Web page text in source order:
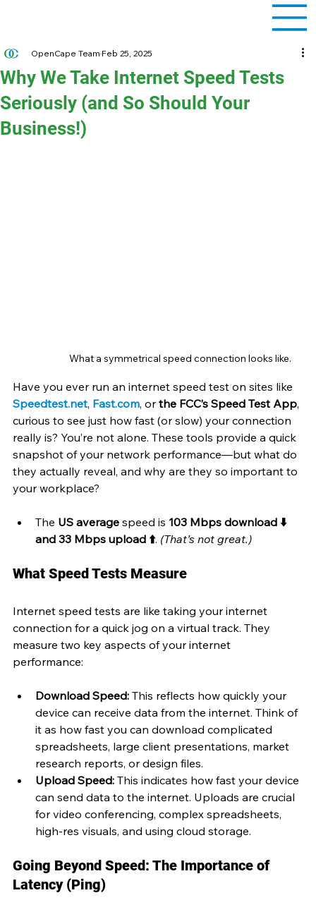
Why We Take Internet Speed Tests
Seriously (and So Should Your
Business!)
OpenCape Team Feb 25, 2025
What a symmetrical speed connection looks like.
Have you ever run an internet speed test on sites like
Speedtest.net, Fast.com, or the FCC’s Speed Test App,
curious to see just how fast (or slow) your connection
really is? You’re not alone. These tools provide a quick
snapshot of your network performance—but what do
they actually reveal, and why are they so important to
your workplace?
The US average speed is 103 Mbps download ⬇️
and 33 Mbps upload ⬆️. (That’s not great.)
What Speed Tests Measure
Internet speed tests are like taking your internet
connection for a quick jog on a virtual track. They
measure two key aspects of your internet
performance:
Download Speed: This reflects how quickly your
device can receive data from the internet. Think of
it as how fast you can download complicated
spreadsheets, large client presentations, market
research reports, or design files.
Upload Speed: This indicates how fast your device
can send data to the internet. Uploads are crucial
for video conferencing, complex spreadsheets,
high-res visuals, and using cloud storage.
Going Beyond Speed: The Importance of
Latency (Ping)